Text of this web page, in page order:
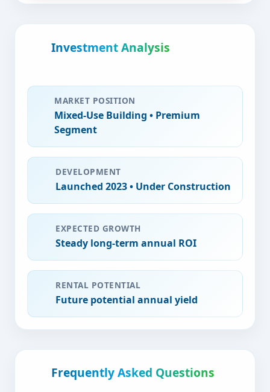
Investment Analysis
MARKET POSITION
Mixed-Use Building • Premium
Segment
DEVELOPMENT
Launched 2023• Under Construction
EXPECTED GROWTH
Steady long-term annual ROI
RENTAL POTENTIAL
Future potential annual yield
Frequently Asked Questions